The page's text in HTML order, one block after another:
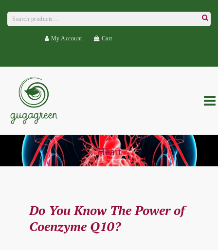
Search
for:
Search
My Account Cart
Heart
Do You Know The Power of
Coenzyme Q10?